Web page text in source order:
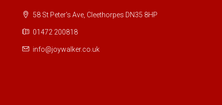
58 St Peter's Ave, Cleethorpes DN35 8HP
01472 200818
info@joywalker.co.uk